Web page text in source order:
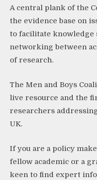
A central plank of the
the evidence base on
to facilitate knowledge
networking between
of research.
The Men and Boys
live resource and the
researchers
UK.
If you are a policy
fellow academic or a
keen to find expert